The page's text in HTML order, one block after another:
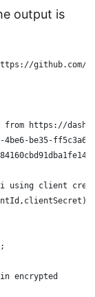
output is
github.com/
https://
4be6-be35-
using client
encrypted